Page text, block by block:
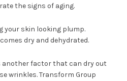
the signs of aging.
your skin looking plump.
dry and dehydrated.
another factor that can dry out
wrinkles. Transform Group